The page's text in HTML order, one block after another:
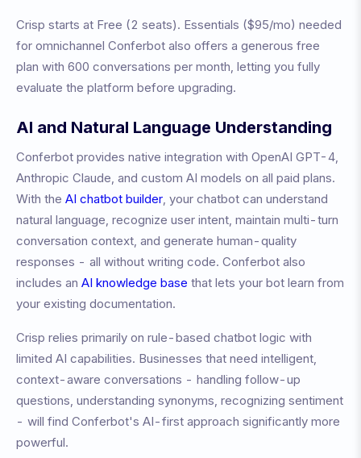
Crisp starts at Free (2 seats). Essentials ($95/mo) needed
for omnichannel Conferbot also offers a generous free
plan with 600 conversations per month, letting you fully
evaluate the platform before upgrading.
AI and Natural Language Understanding
Conferbot provides native integration with OpenAI GPT-4,
Anthropic Claude, and custom AI models on all paid plans.
With the AI chatbot builder, your chatbot can understand
natural language, recognize user intent, maintain multi-turn
conversation context, and generate human-quality
responses - all without writing code. Conferbot also
includes an AI knowledge base that lets your bot learn from
your existing documentation.
Crisp relies primarily on rule-based chatbot logic with
limited AI capabilities. Businesses that need intelligent,
context-aware conversations - handling follow-up
questions, understanding synonyms, recognizing sentiment
- will find Conferbot's AI-first approach significantly more
powerful.